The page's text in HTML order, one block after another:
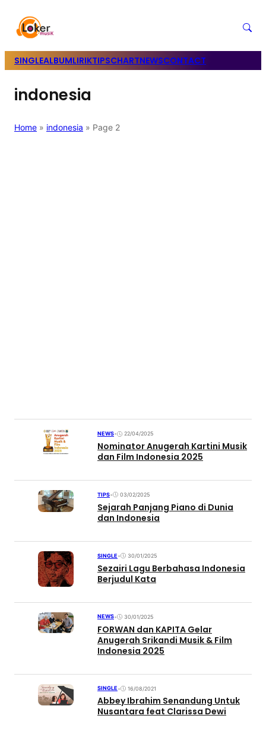
SINGLEALBUMLIRIKTIPSCHARTNEWSCONTACT
indonesia
Home » indonesia » Page 2
NEWS• 22/04/2025
Nominator Anugerah Kartini Musik
dan Film Indonesia 2025
TIPS• 03/02/2025
Sejarah Panjang Piano di Dunia
dan Indonesia
SINGLE• 30/01/2025
Sezairi Lagu Berbahasa Indonesia
Berjudul Kata
NEWS• 30/01/2025
FORWAN dan KAPITA Gelar
Anugerah Srikandi Musik & Film
Indonesia 2025
SINGLE• 16/08/2021
Abbey Ibrahim Senandung Untuk
Nusantara feat Clarissa Dewi